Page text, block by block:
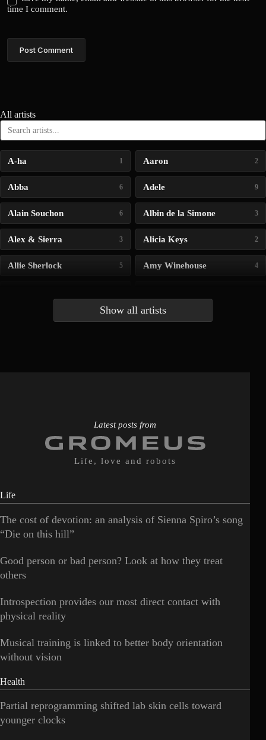
time I comment.
Post Comment
All artists
A-ha 1 Aaron 2
Abba 6 Adele 9
Alain Souchon 6 Albin de la Simone 3
Alex & Sierra 3 Alicia Keys 2
Allie Sherlock 5 Amy Winehouse 4
Show all artists
Latest posts from
Life, love and robots
Life
The cost of devotion: an analysis of Sienna Spiro’s song
“Die on this hill”
Good person or bad person? Look at how they treat
others
Introspection provides our most direct contact with
physical reality
Musical training is linked to better body orientation
without vision
Health
Partial reprogramming shifted lab skin cells toward
younger clocks